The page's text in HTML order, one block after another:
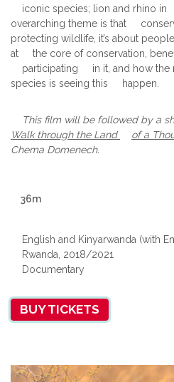
iconic species; lion and rhino
overarching theme is that
protecting wildlife, it’s about
at the core of conservation,
participating in it, and how the
species is seeing this happen.
This film will be followed by a
Walk through the Land of a
Chema Domenech.
36m
English and Kinyarwanda (with
Rwanda, 2018/2021
Documentary
BUY TICKETS